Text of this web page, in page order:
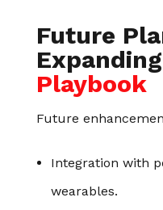
Future
Playbook
Future
Integration with
wearables.